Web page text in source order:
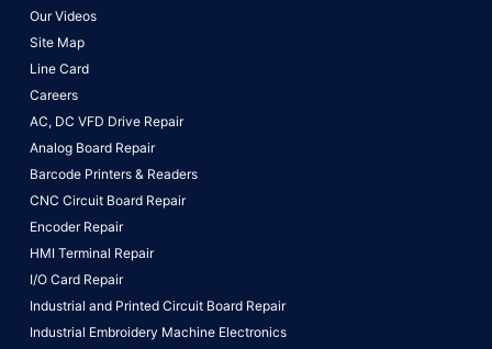
Our Videos
Site Map
Line Card
Careers
AC, DC VFD Drive Repair
Analog Board Repair
Barcode Printers & Readers
CNC Circuit Board Repair
Encoder Repair
HMI Terminal Repair
I/O Card Repair
Industrial and Printed Circuit Board Repair
Industrial Embroidery Machine Electronics